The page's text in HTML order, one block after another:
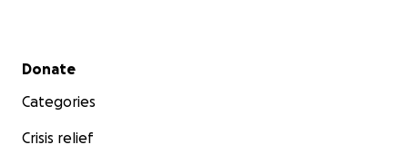
Secondary menu
Donate
Categories
Crisis relief